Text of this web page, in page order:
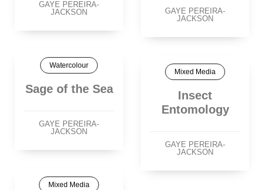
GAYE PEREIRA-
JACKSON
GAYE PEREIRA-
JACKSON
Watercolour
Sage of the Sea
GAYE PEREIRA-
JACKSON
Mixed Media
Insect
Entomology
GAYE PEREIRA-
JACKSON
Mixed Media